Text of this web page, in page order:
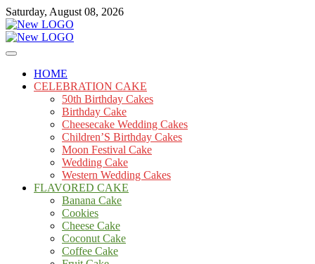
Skip
to
content
Saturday, August 08, 2026
mooncakecosplay.com
Cakes
HOME
CELEBRATION CAKE
50th Birthday Cakes
Birthday Cake
Cheesecake Wedding Cakes
Children’S Birthday Cakes
Moon Festival Cake
Wedding Cake
Western Wedding Cakes
FLAVORED CAKE
Banana Cake
Cookies
Cheese Cake
Coconut Cake
Coffee Cake